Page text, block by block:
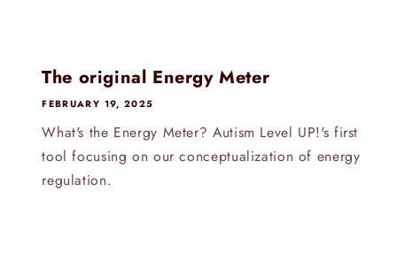
The original Energy Meter
FEBRUARY 19, 2025
What's the Energy Meter? Autism Level UP!'s first
tool focusing on our conceptualization of energy
regulation.